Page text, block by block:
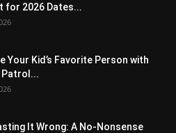
for 2026 Dates...
Your Kid’s Favorite Person with
Patrol...
It Wrong: A No-Nonsense